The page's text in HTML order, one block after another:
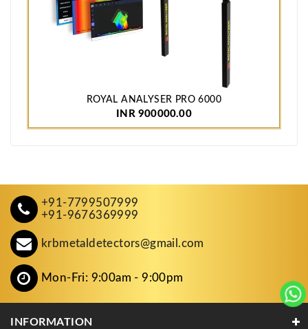
ROYAL ANALYSER PRO 6000
INR 900000.00
+91-7799507999
+91-9676369999
krbmetaldetectors@gmail.com
Mon-Fri: 9:00am - 9:00pm
INFORMATION